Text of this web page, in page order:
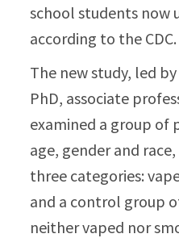
school students now
according to the CDC.
The new study, led
PhD, associate
examined a group
age, gender and
three categories:
and a control group
neither vaped nor